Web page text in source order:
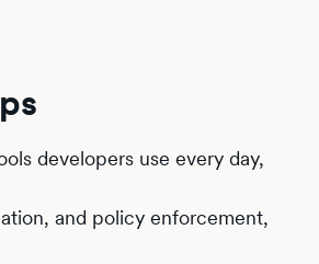
developers use every day,
and policy enforcement,